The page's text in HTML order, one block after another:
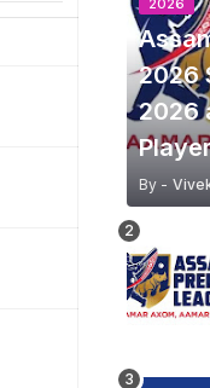
2026
2026
2026
By -